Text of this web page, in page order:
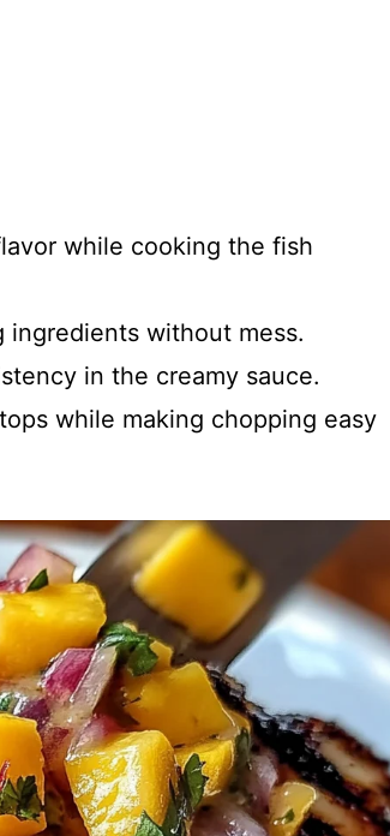
while cooking the fish
ingredients without mess.
in the creamy sauce.
while making chopping easy